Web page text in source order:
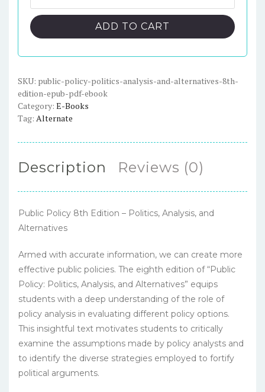
$117.00.$23.00.
Policy:
Politics,
Analysis,
8th
Edition
-
ePub
eBook
ADD TO CART
SKU: public-policy-politics-analysis-and-alternatives-8th-
edition-epub-pdf-ebook
Category: E-Books
Tag: Alternate
Description Reviews (0)
Public Policy 8th Edition – Politics, Analysis, and
Alternatives
Armed with accurate information, we can create more
effective public policies. The eighth edition of “Public
Policy: Politics, Analysis, and Alternatives” equips
students with a deep understanding of the role of
policy analysis in evaluating different policy options.
This insightful text motivates students to critically
examine the assumptions made by policy analysts and
to identify the diverse strategies employed to fortify
political arguments.